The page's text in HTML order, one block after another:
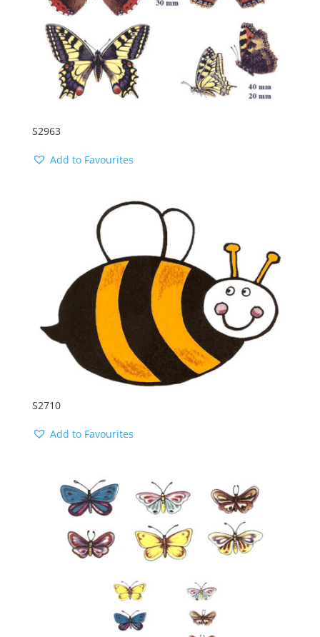
S2963
Add to Favourites
S2710
Add to Favourites